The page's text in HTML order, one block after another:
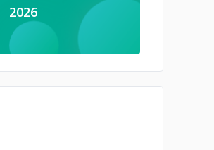
2026